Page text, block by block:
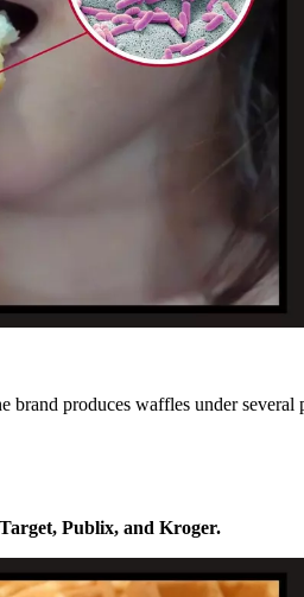
brand produces waffles under several
Publix, and Kroger.